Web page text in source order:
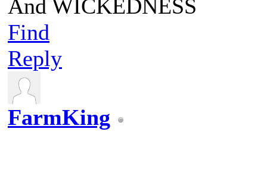
And WICKEDNESS
Find
Reply
FarmKing